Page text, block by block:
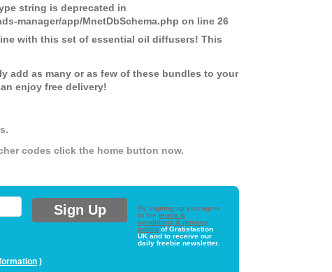
string is deprecated in
manager/app/MnetDbSchema.php on line 26
with this set of essential oil diffusers! This
add as many or as few of these bundles to your
enjoy free delivery!
codes click the home button now.
By signing up you agree
to theterms &
conditions & privacy
policy of Gratisfaction
UK and to receive our
daily freebie newsletter.
)